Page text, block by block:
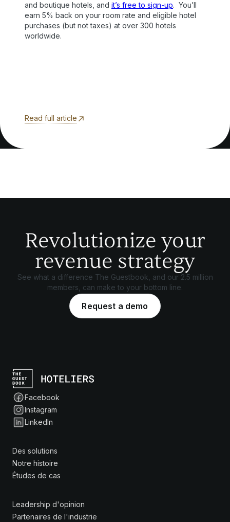
and boutique hotels, and it’s free to sign-up. You’ll
earn 5% back on your room rate and eligible hotel
purchases (but not taxes) at over 300 hotels
worldwide.
Read full article
Revolutionize your
revenue strategy
See what a difference The Guestbook, and our 2.5 million
members, can make to your bottom line.
Request a demo
Facebook
Instagram
LinkedIn
Des solutions
Notre histoire
Études de cas
Leadership d'opinion
Partenaires de l'industrie